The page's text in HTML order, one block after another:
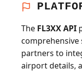
The FL3XX API
comprehensive
partners to
airport details,